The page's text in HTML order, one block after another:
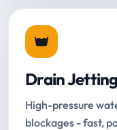
Drain Jetting
High-pressure
blockages - fast,